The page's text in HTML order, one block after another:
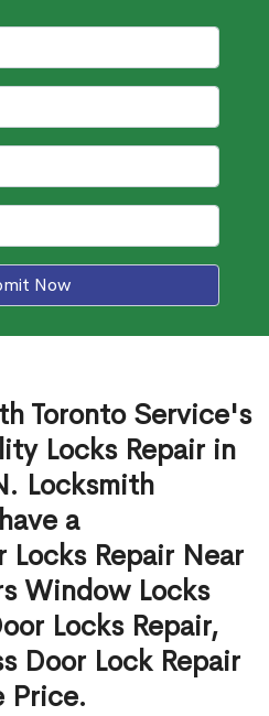
Now
Toronto Service's
Locks Repair in
Locksmith
a
Locks Repair Near
Window Locks
Locks Repair,
Door Lock Repair
Price.